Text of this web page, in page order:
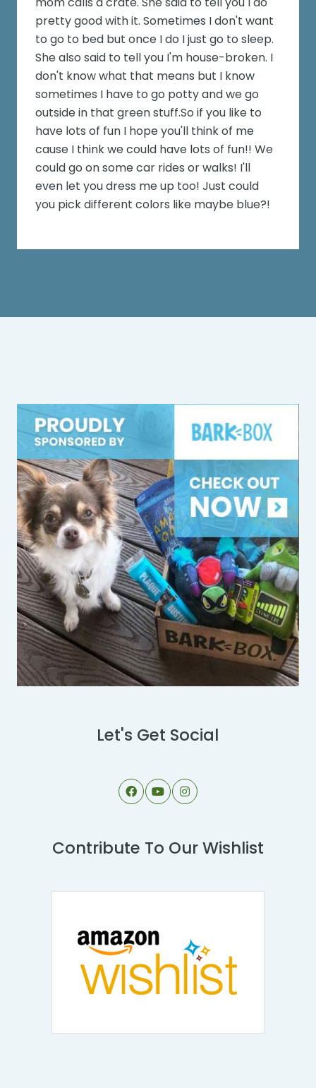
pretty good with it. Sometimes I don't want
to go to bed but once I do I just go to sleep.
She also said to tell you I'm house-broken. I
don't know what that means but I know
sometimes I have to go potty and we go
outside in that green stuff.So if you like to
have lots of fun I hope you'll think of me
cause I think we could have lots of fun!! We
could go on some car rides or walks! I'll
even let you dress me up too! Just could
you pick different colors like maybe blue?!
Let's Get Social
Contribute To Our Wishlist